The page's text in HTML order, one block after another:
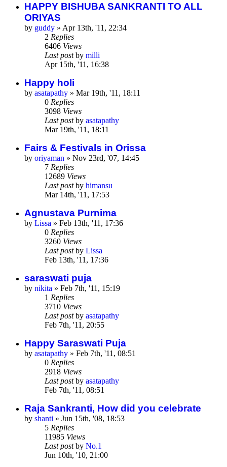
HAPPY BISHUBA SANKRANTI TO ALL
ORIYAS
by guddy » Apr 13th, '11, 22:34
2 Replies
6406 Views
Last postby milli
Apr 15th, '11, 16:38
Happy holi
by asatapathy » Mar 19th, '11, 18:11
0 Replies
3098 Views
Last postby asatapathy
Mar 19th, '11, 18:11
Fairs & Festivals in Orissa
by oriyaman » Nov 23rd, '07, 14:45
7 Replies
12689 Views
Last postby himansu
Mar 14th, '11, 17:53
Agnustava Purnima
by Lissa » Feb 13th, '11, 17:36
0 Replies
3260 Views
Last postby Lissa
Feb 13th, '11, 17:36
saraswati puja
by nikita » Feb 7th, '11, 15:19
1 Replies
3710 Views
Last postby asatapathy
Feb 7th, '11, 20:55
Happy Saraswati Puja
by asatapathy » Feb 7th, '11, 08:51
0 Replies
2918 Views
Last postby asatapathy
Feb 7th, '11, 08:51
Raja Sankranti, How did you celebrate
by shanti » Jun 15th, '08, 18:53
5 Replies
11985 Views
Last postby No.1
Jun 10th, '10, 21:00